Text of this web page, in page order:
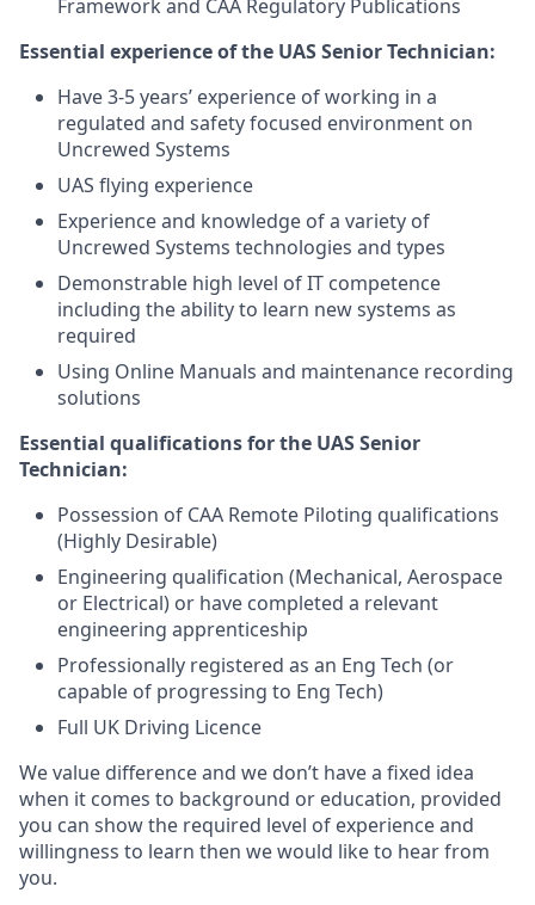
Framework and CAA Regulatory Publications
Essential experience of the UAS Senior Technician:
Have 3-5 years’ experience of working in a
regulated and safety focused environment on
Uncrewed Systems
UAS flying experience
Experience and knowledge of a variety of
Uncrewed Systems technologies and types
Demonstrable high level of IT competence
including the ability to learn new systems as
required
Using Online Manuals and maintenance recording
solutions
Essential qualifications for the UAS Senior
Technician:
Possession of CAA Remote Piloting qualifications
(Highly Desirable)
Engineering qualification (Mechanical, Aerospace
or Electrical) or have completed a relevant
engineering apprenticeship
Professionally registered as an Eng Tech (or
capable of progressing to Eng Tech)
Full UK Driving Licence
We value difference and we don’t have a fixed idea
when it comes to background or education, provided
you can show the required level of experience and
willingness to learn then we would like to hear from
you.